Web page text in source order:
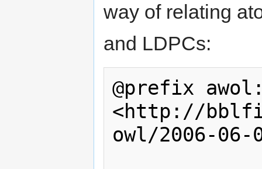
way of relating
and LDPCs:
@prefix
<http://
owl/2006-